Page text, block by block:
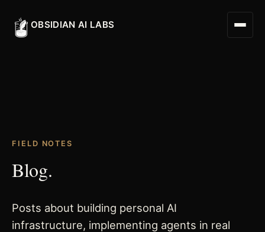
OBSIDIAN AI LABS
Obsidian Executive Assistant
FIELD NOTES
Blog.
Posts about building personal AI
infrastructure, implementing agents in real